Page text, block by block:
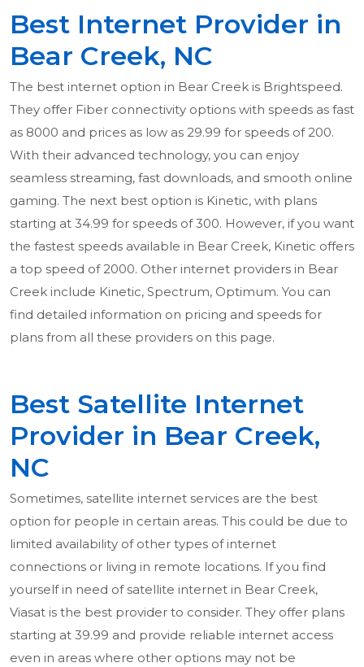
Best Internet Provider in
Bear Creek, NC
The best internet option in Bear Creek is Brightspeed.
They offer Fiber connectivity options with speeds as fast
as 8000 and prices as low as 29.99 for speeds of 200.
With their advanced technology, you can enjoy
seamless streaming, fast downloads, and smooth online
gaming. The next best option is Kinetic, with plans
starting at 34.99 for speeds of 300. However, if you want
the fastest speeds available in Bear Creek, Kinetic offers
a top speed of 2000. Other internet providers in Bear
Creek include Kinetic, Spectrum, Optimum. You can
find detailed information on pricing and speeds for
plans from all these providers on this page.
Best Satellite Internet
Provider in Bear Creek,
NC
Sometimes, satellite internet services are the best
option for people in certain areas. This could be due to
limited availability of other types of internet
connections or living in remote locations. If you find
yourself in need of satellite internet in Bear Creek,
Viasat is the best provider to consider. They offer plans
starting at 39.99 and provide reliable internet access
even in areas where other options may not be